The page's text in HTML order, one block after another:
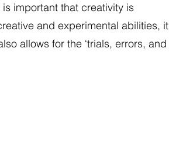
important that creativity is
and experimental abilities, it
allows for the ‘trials, errors, and